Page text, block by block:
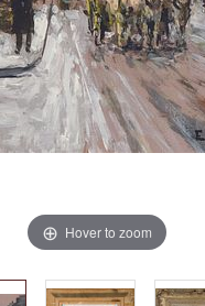
Hover to zoom